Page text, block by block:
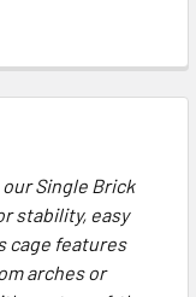
Single Brick
stability, easy
cage features
arches or